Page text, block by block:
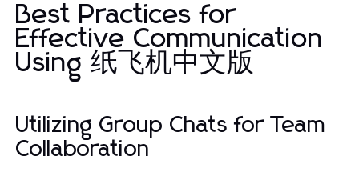
Best Practices for
Effective Communication
Using 纸飞机中文版
Utilizing Group Chats for Team
Collaboration